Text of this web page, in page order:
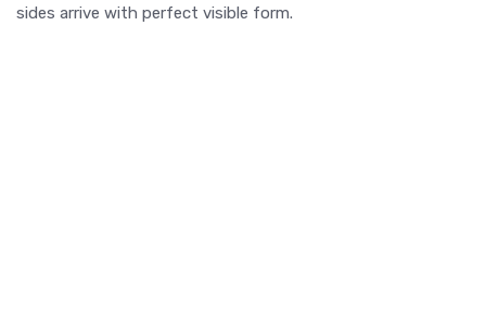
sides arrive with perfect visible form.